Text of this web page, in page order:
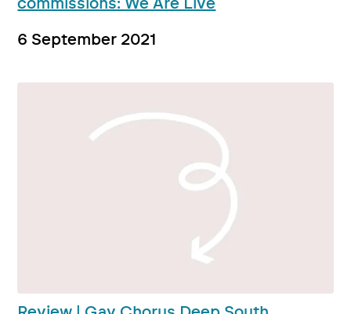
commissions: We Are Live
6 September 2021